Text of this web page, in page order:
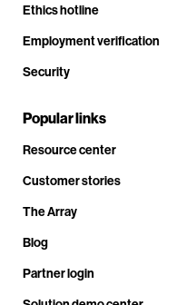
Ethics hotline
Employment verification
Security
Popular links
Resource center
Customer stories
The Array
Blog
Partner login